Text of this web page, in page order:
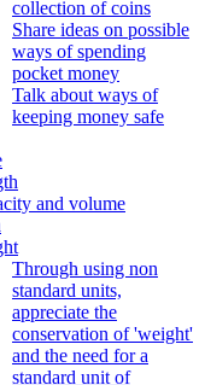
collection of coins
Share ideas on possible
ways of spending
pocket money
Talk about ways of
keeping money safe
and volume
Through using non
standard units,
appreciate the
conservation of 'weight'
and the need for a
standard unit of